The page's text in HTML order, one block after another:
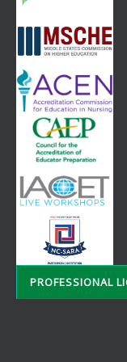
PROFESSIONAL